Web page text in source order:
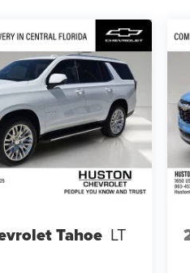
Tahoe LT